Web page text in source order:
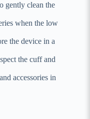
gently clean the
when the low
the device in a
the cuff and
accessories in